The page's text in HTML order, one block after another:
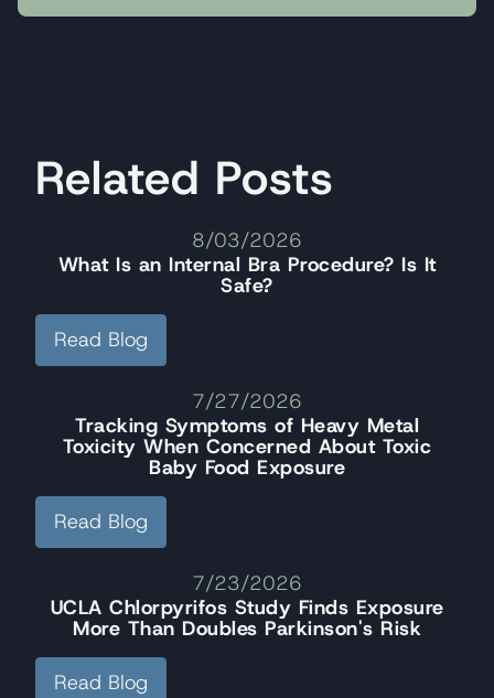
Related Posts
8/03/2026
What Is an Internal Bra Procedure? Is It
Safe?
Read Blog
7/27/2026
Tracking Symptoms of Heavy Metal
Toxicity When Concerned About Toxic
Baby Food Exposure
Read Blog
7/23/2026
UCLA Chlorpyrifos Study Finds Exposure
More Than Doubles Parkinson's Risk
Read Blog